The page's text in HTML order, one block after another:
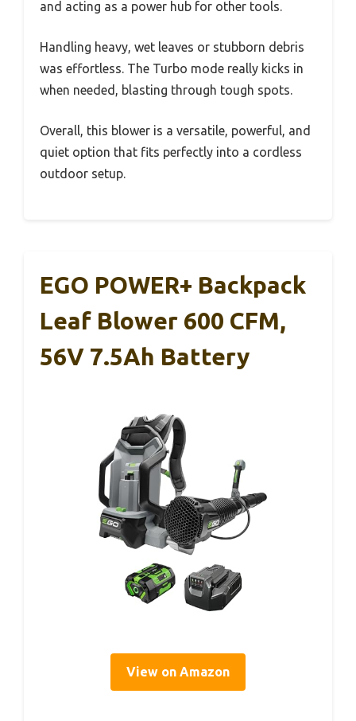
and acting as a power hub for other tools.
Handling heavy, wet leaves or stubborn debris
was effortless. The Turbo mode really kicks in
when needed, blasting through tough spots.
Overall, this blower is a versatile, powerful, and
quiet option that fits perfectly into a cordless
outdoor setup.
EGO POWER+ Backpack
Leaf Blower 600 CFM,
56V 7.5Ah Battery
View on Amazon